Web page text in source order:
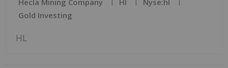
Gold Investing
HL